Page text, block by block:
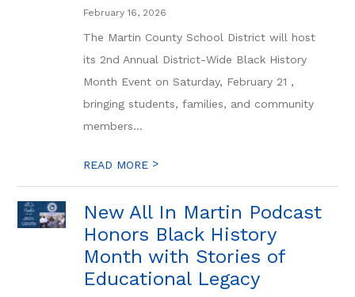
February 16, 2026
The Martin County School District will host
its 2nd Annual District-Wide Black History
Month Event on Saturday, February 21 ,
bringing students, families, and community
members...
READ MORE >
New All In Martin Podcast
Honors Black History
Month with Stories of
Educational Legacy